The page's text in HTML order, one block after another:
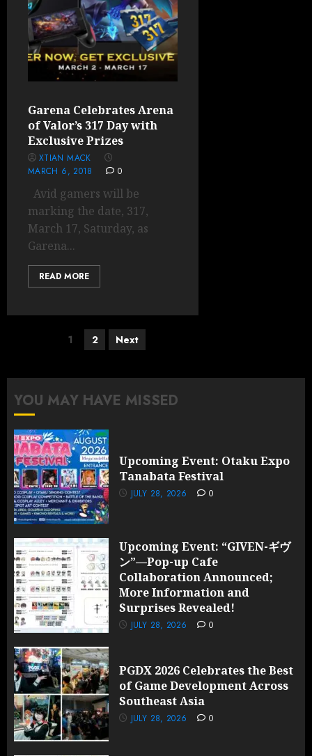
Garena Celebrates Arena
of Valor’s 317 Day with
Exclusive Prizes
XTIAN MACK
MARCH 6, 2018
0
Avid gamers will be
marking the date, 317,
March 17, Saturday, as
Garena...
READ MORE
1 2 Next
YOU MAY HAVE MISSED
Upcoming Event: Otaku Expo
Tanabata Festival
JULY 28, 2026 0
Upcoming Event: “GIVEN-ギヴ
ン”—Pop-up Cafe
Collaboration Announced;
More Information and
Surprises Revealed!
JULY 28, 2026 0
PGDX 2026 Celebrates the Best
of Game Development Across
Southeast Asia
JULY 28, 2026 0